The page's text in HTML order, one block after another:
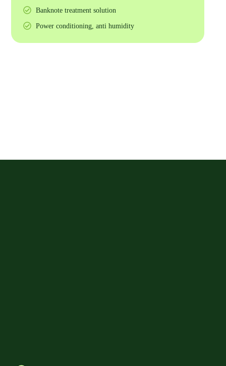
Banknote treatment solution
Power conditioning, anti humidity